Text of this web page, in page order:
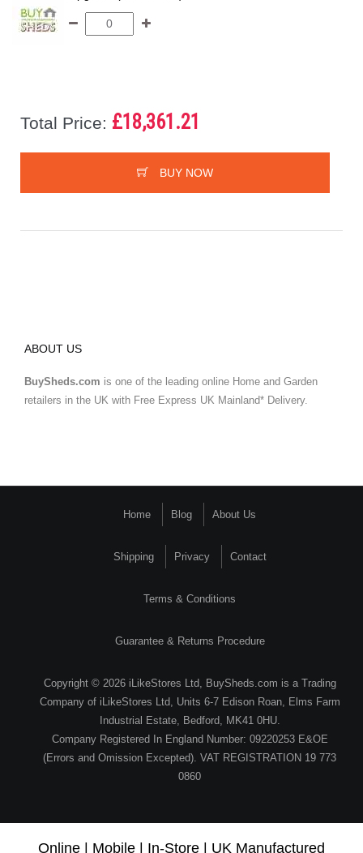
Total Price: £18,361.21
BUY NOW
ABOUT US
BuySheds.com is one of the leading online Home and Garden
retailers in the UK with Free Express UK Mainland* Delivery.
Home Blog About Us
Shipping Privacy Contact
Terms & Conditions
Guarantee & Returns Procedure
Copyright © 2026 iLikeStores Ltd, BuySheds.com is a Trading
Company of iLikeStores Ltd, Units 6-7 Edison Roan, Elms Farm
Industrial Estate, Bedford, MK41 0HU.
Company Registered In England Number: 09220253 E&OE
(Errors and Omission Excepted). VAT REGISTRATION 19 773
0860
Online | Mobile | In-Store | UK Manufactured